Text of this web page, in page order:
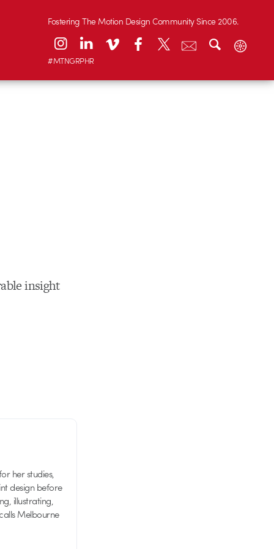
Fostering The Motion Design Community Since 2006.
#MTNGRPHR
insight
her studies,
design before
illustrating,
Melbourne